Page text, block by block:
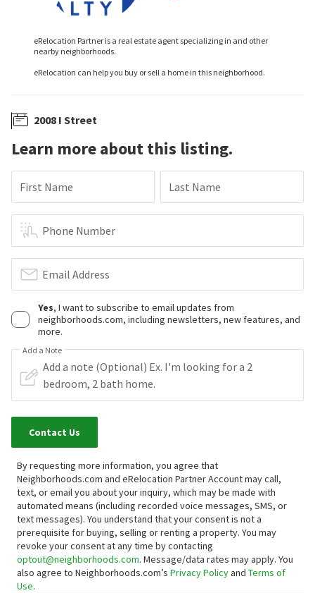
eRelocation Partner is a real estate agent specializing in and other
nearby neighborhoods.
eRelocation can help you buy or sell a home in this neighborhood.
2008 I Street
Learn more about this listing.
First Name Last Name
Phone Number
Email Address
Yes, I want to subscribe to email updates from
neighborhoods.com, including newsletters, new features, and
more.
Add a Note
Contact Us
By requesting more information, you agree that
Neighborhoods.com and eRelocation Partner Account may call,
text, or email you about your inquiry, which may be made with
automated means (including recorded voice messages, SMS, or
text messages). You understand that your consent is not a
prerequisite for buying, selling or renting a property. You may
revoke your consent at any time by contacting
optout@neighborhoods.com. Message/data rates may apply. You
also agree to Neighborhoods.com’s Privacy Policyand Terms of
Use.